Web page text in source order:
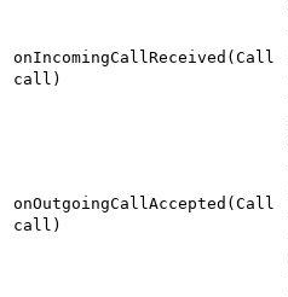
onIncomingCallReceived(Call
call)
onOutgoingCallAccepted(Call
call)